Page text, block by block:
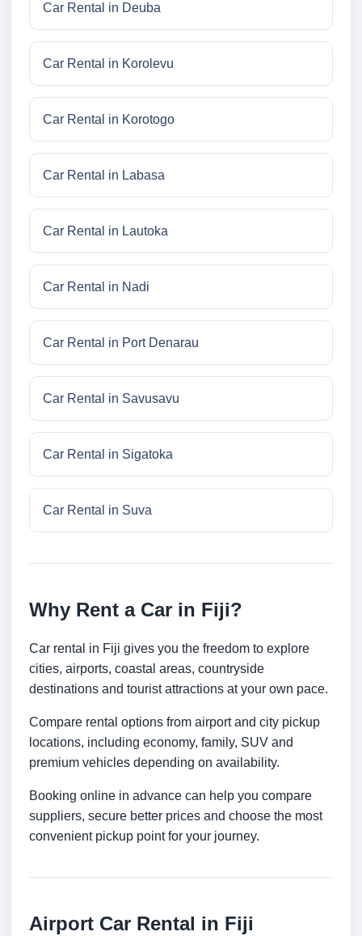
Car Rental in Deuba
Car Rental in Korolevu
Car Rental in Korotogo
Car Rental in Labasa
Car Rental in Lautoka
Car Rental in Nadi
Car Rental in Port Denarau
Car Rental in Savusavu
Car Rental in Sigatoka
Car Rental in Suva
Why Rent a Car in Fiji?
Car rental in Fiji gives you the freedom to explore
cities, airports, coastal areas, countryside
destinations and tourist attractions at your own pace.
Compare rental options from airport and city pickup
locations, including economy, family, SUV and
premium vehicles depending on availability.
Booking online in advance can help you compare
suppliers, secure better prices and choose the most
convenient pickup point for your journey.
Airport Car Rental in Fiji